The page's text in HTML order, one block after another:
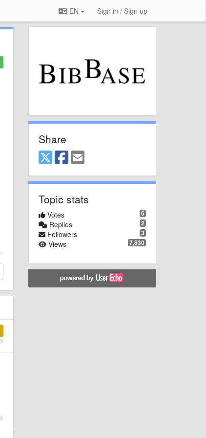
EN Sign in / Sign up
Share
Topic stats
5
Votes
2
Replies
3
Followers
7,830
Views